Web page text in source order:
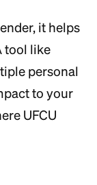
it helps
tool like
personal
to your
UFCU